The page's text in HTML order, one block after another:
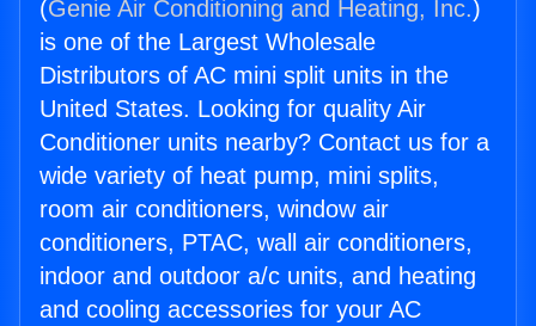
(Genie Air Conditioning and Heating, Inc.)
is one of the Largest Wholesale
Distributors of AC mini split units in the
United States. Looking for quality Air
Conditioner units nearby? Contact us for a
wide variety of heat pump, mini splits,
room air conditioners, window air
conditioners, PTAC, wall air conditioners,
indoor and outdoor a/c units, and heating
and cooling accessories for your AC